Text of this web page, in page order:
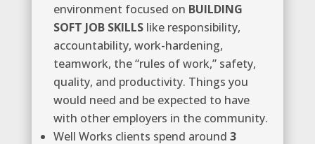
environment focused on BUILDING
SOFT JOB SKILLSlike responsibility,
accountability, work-hardening,
teamwork, the “rules of work,” safety,
quality, and productivity. Things you
would need and be expected to have
with other employers in the community.
Well Works clients spend around 3